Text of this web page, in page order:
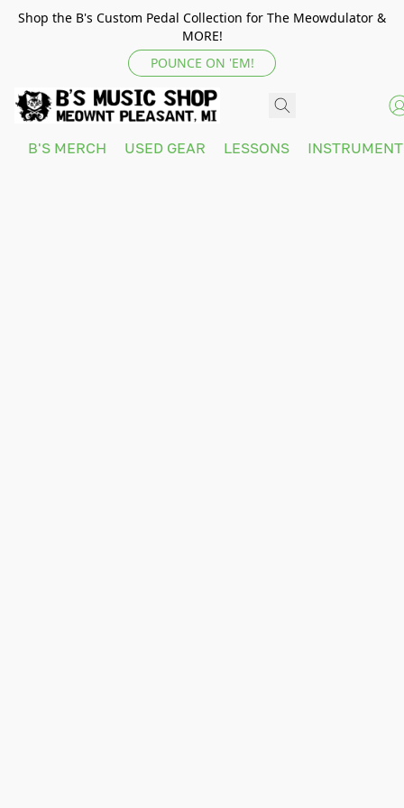
Shop the B's Custom Pedal Collection for The Meowdulator &
MORE!
POUNCE ON 'EM!
B'S MERCH USED GEAR LESSONS